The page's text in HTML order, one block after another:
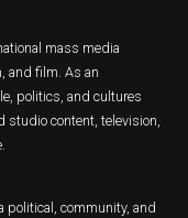
mass media
and film. As an
politics, and cultures
content, television,
political, community, and